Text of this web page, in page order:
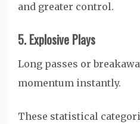
and greater control.
5. Explosive Plays
Long passes or
momentum instantly.
These statistical